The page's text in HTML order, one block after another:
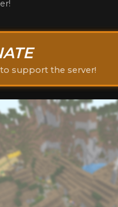
support the server!